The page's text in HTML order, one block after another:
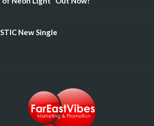
New Single